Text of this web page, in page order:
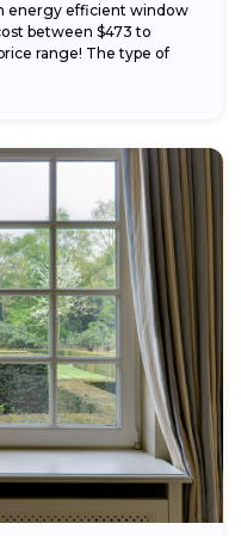
energy efficient window
between $473 to
range! The type of